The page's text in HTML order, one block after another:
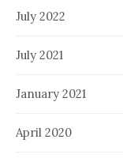
July 2022
July 2021
January 2021
April 2020